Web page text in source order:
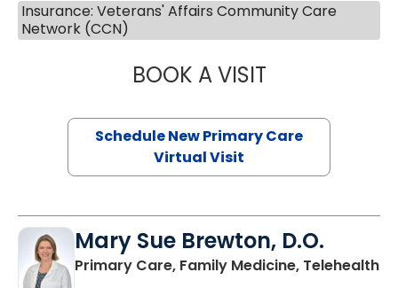
Insurance: Veterans' Affairs Community Care
Network (CCN)
BOOK A VISITJANEÉ RIVERS
Schedule New Primary Care
Virtual Visit
Mary Sue Brewton, D.O.
Primary Care, Family Medicine, Telehealthin